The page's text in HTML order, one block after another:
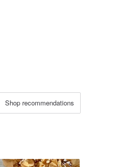
Shop recommendations